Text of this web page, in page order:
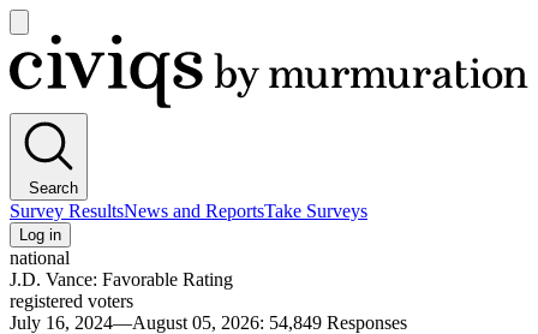
main
menu
Civiqs
Search
Survey ResultsNews and ReportsTake Surveys
Log in
national
J.D. Vance: Favorable Rating
registered voters
July 16, 2024—August 05, 2026: 54,849 Responses